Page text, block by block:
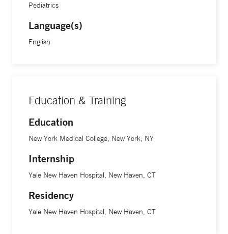
Pediatrics
Language(s)
English
Education & Training
Education
New York Medical College, New York, NY
Internship
Yale New Haven Hospital, New Haven, CT
Residency
Yale New Haven Hospital, New Haven, CT